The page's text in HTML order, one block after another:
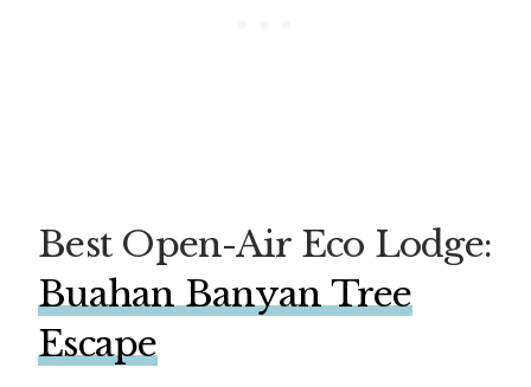
Best Open-Air Eco Lodge:
Buahan Banyan Tree
Escape